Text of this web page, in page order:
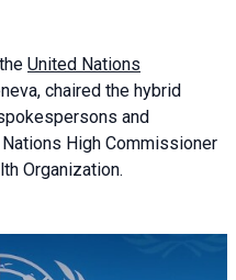
United Nations
chaired the hybrid
and
High Commissioner
Organization.